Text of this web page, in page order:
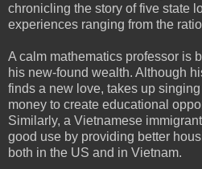
chronicling the story of five state
experiences ranging from the
A calm mathematics professor is
his new-found wealth. Although
finds a new love, takes up
money to create educational
Similarly, a Vietnamese
good use by providing better
both in the US and in Vietnam.